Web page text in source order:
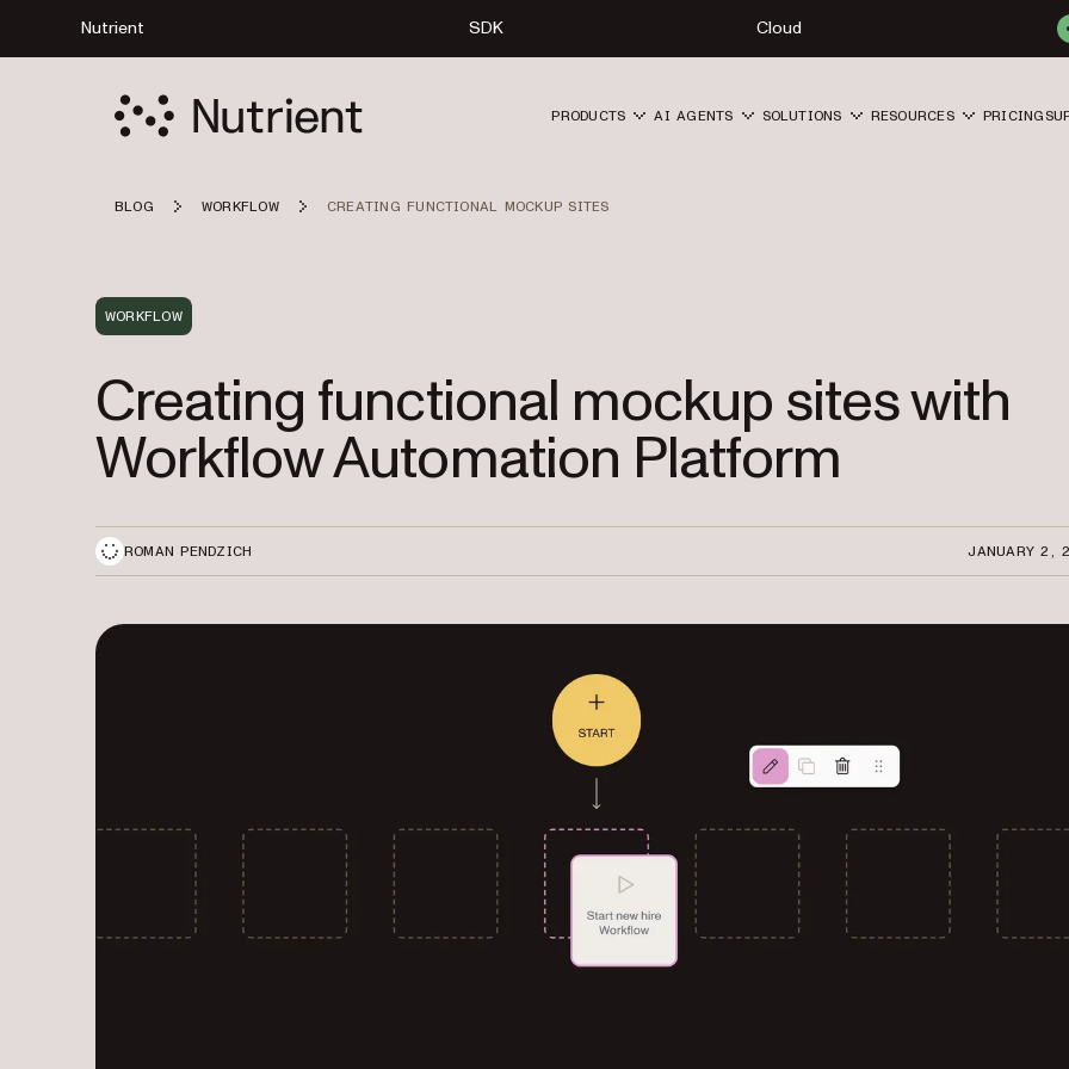
Nutrient SDK Cloud
PRODUCTS AI AGENTS SOLUTIONS RESOURCES PRICING
BLOG WORKFLOW CREATING FUNCTIONAL MOCKUP SITES
WORKFLOW
Creating functional mockup sites with
Workflow Automation Platform
ROMAN PENDZICH JANUARY 2,